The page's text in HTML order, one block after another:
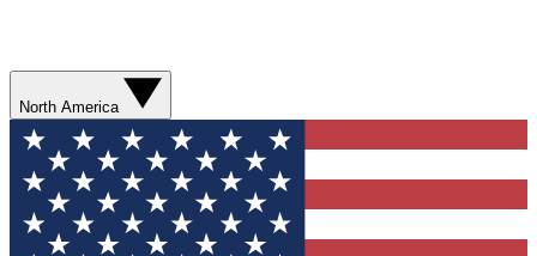
North America